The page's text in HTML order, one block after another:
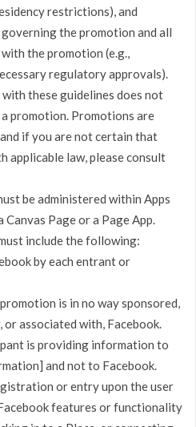
restrictions), and
the promotion and all
the promotion (e.g.,
regulatory approvals).
these guidelines does not
promotion. Promotions are
if you are not certain that
applicable law, please consult
be administered within Apps
Canvas Page or a Page App.
include the following:
by each entrant or
is in no way sponsored,
or associated with, Facebook.
is providing information to
and not to Facebook.
or entry upon the user
features or functionality